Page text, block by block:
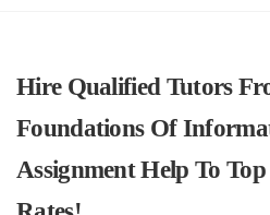
Hire Qualified Tutors
Foundations Of
Assignment Help To